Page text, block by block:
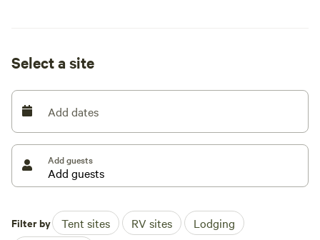
Byron Bay to suit any holiday style.
Select a site
Add dates
Add guests
Filter by Tent sites RV sites
Lodging